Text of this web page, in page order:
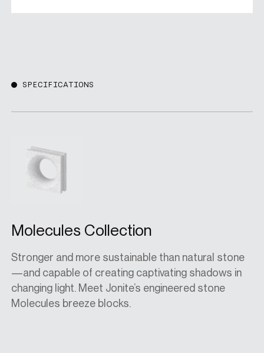
SPECIFICATIONS
Molecules Collection
Stronger and more sustainable than natural stone
—and capable of creating captivating shadows in
changing light. Meet Jonite’s engineered stone
Molecules breeze blocks.